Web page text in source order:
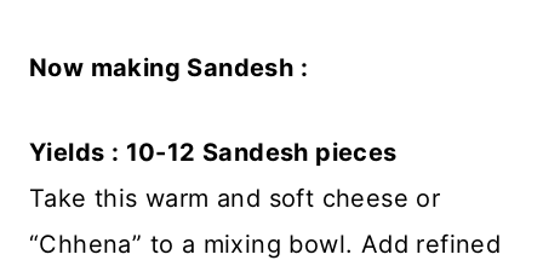
Now making Sandesh :
Yields : 10-12 Sandesh pieces
Take this warm and soft cheese or
“Chhena” to a mixing bowl. Add refined